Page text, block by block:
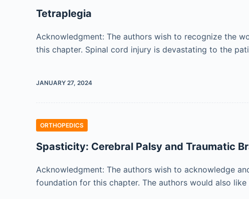
Tetraplegia
Acknowledgment: The authors wish to recognize the
this chapter. Spinal cord injury is devastating to the
JANUARY 27, 2024
ORTHOPEDICS
Spasticity: Cerebral Palsy and Traumatic
Acknowledgment: The authors wish to acknowledge
foundation for this chapter. The authors would also